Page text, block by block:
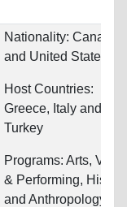
Nationality: Canada
and United States
Host Countries:
Greece, Italy and
Turkey
Programs: Arts,
& Performing, History
and Anthropology